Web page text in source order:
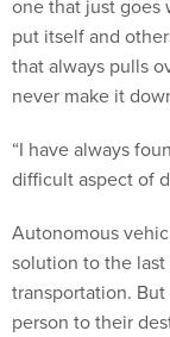
one that just goes
put itself and
that always pulls
never make it
“I have always
difficult aspect of
Autonomous
solution to the
transportation.
person to their